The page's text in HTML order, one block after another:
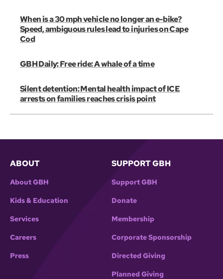
When is a 30 mph vehicle no longer an e-bike?
Speed, ambiguous rules lead to injuries on Cape
Cod
GBH Daily: Free ride: A whale of a time
Silent detention: Mental health impact of ICE
arrests on families reaches crisis point
ABOUT
About GBH
Kids & Education
Services
Careers
Press
SUPPORT GBH
Support GBH
Donate
Membership
Corporate Sponsorship
Directed Giving
Planned Giving